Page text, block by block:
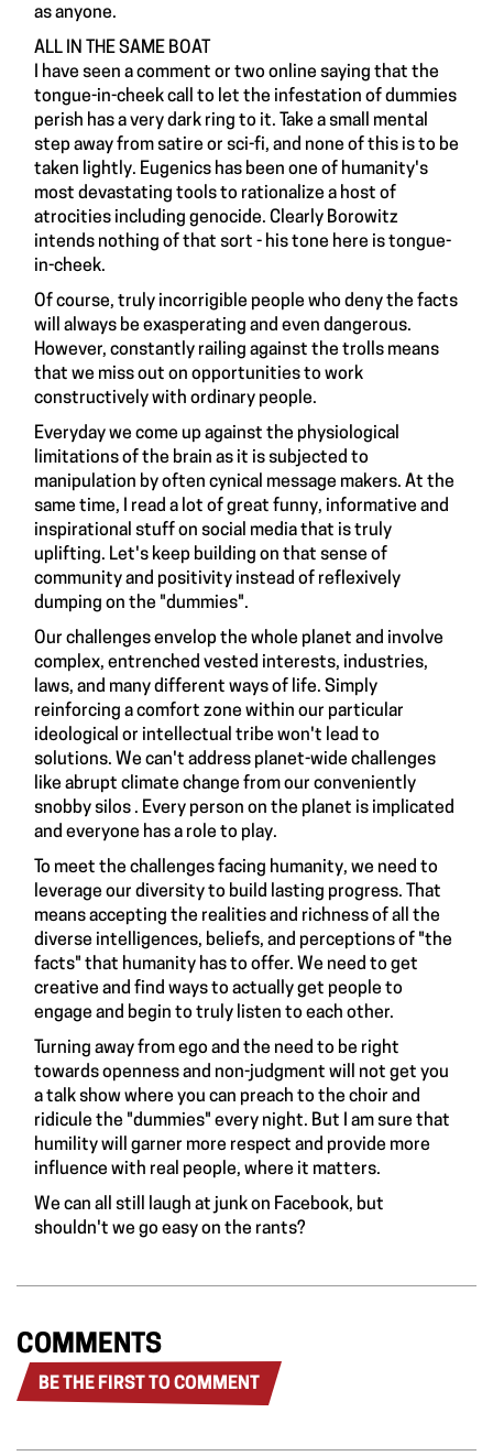
as anyone.
ALL IN THE SAME BOAT
I have seen a comment or two online saying that the
tongue-in-cheek call to let the infestation of dummies
perish has a very dark ring to it. Take a small mental
step away from satire or sci-fi, and none of this is to be
taken lightly. Eugenics has been one of humanity's
most devastating tools to rationalize a host of
atrocities including genocide. Clearly Borowitz
intends nothing of that sort - his tone here is tongue-
in-cheek.
Of course, truly incorrigible people who deny the facts
will always be exasperating and even dangerous.
However, constantly railing against the trolls means
that we miss out on opportunities to work
constructively with ordinary people.
Everyday we come up against the physiological
limitations of the brain as it is subjected to
manipulation by often cynical message makers. At the
same time, I read a lot of great funny, informative and
inspirational stuff on social media that is truly
uplifting. Let's keep building on that sense of
community and positivity instead of reflexively
dumping on the "dummies".
Our challenges envelop the whole planet and involve
complex, entrenched vested interests, industries,
laws, and many different ways of life. Simply
reinforcing a comfort zone within our particular
ideological or intellectual tribe won't lead to
solutions. We can't address planet-wide challenges
like abrupt climate change from our conveniently
snobby silos . Every person on the planet is implicated
and everyone has a role to play.
To meet the challenges facing humanity, we need to
leverage our diversity to build lasting progress. That
means accepting the realities and richness of all the
diverse intelligences, beliefs, and perceptions of "the
facts" that humanity has to offer. We need to get
creative and find ways to actually get people to
engage and begin to truly listen to each other.
Turning away from ego and the need to be right
towards openness and non-judgment will not get you
a talk show where you can preach to the choir and
ridicule the "dummies" every night. But I am sure that
humility will garner more respect and provide more
influence with real people, where it matters.
We can all still laugh at junk on Facebook, but
shouldn't we go easy on the rants?
COMMENTS
BE THE FIRST TO COMMENT